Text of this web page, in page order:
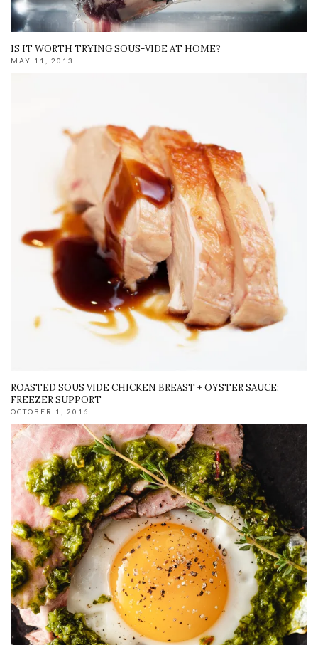
IS IT WORTH TRYING SOUS-VIDE AT HOME?
MAY 11, 2013
ROASTED SOUS VIDE CHICKEN BREAST + OYSTER SAUCE:
FREEZER SUPPORT
OCTOBER 1, 2016